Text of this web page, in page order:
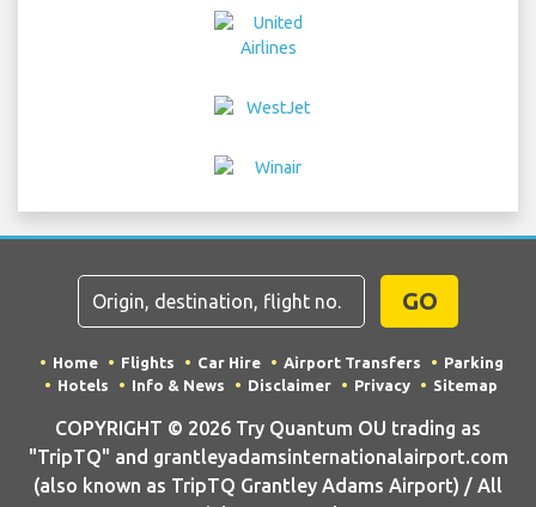
GO
Home Flights Car Hire Airport Transfers
Parking
Hotels
Info & News Disclaimer Privacy Sitemap
COPYRIGHT © 2026 Try Quantum OU trading as
"TripTQ" and grantleyadamsinternationalairport.com
(also known as TripTQ Grantley Adams Airport) / All